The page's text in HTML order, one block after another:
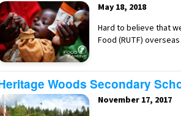
May 18, 2018
Hard to believe that
Food (RUTF)
Woods Secondary
November 17, 2017